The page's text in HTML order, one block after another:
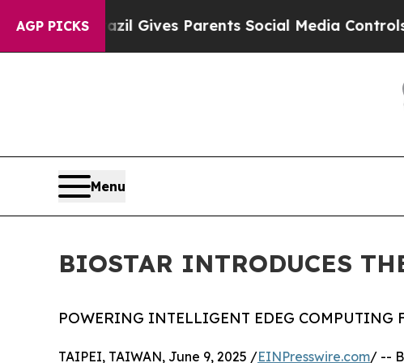
AGP PICKS
Brazil Gives Parents Social Media Controls for
Menu
BIOSTAR INTRODUCES
POWERING INTELLIGENT EDEG COMPUTING
TAIPEI, TAIWAN, June 9, 2025 /EINPresswire.com/ --